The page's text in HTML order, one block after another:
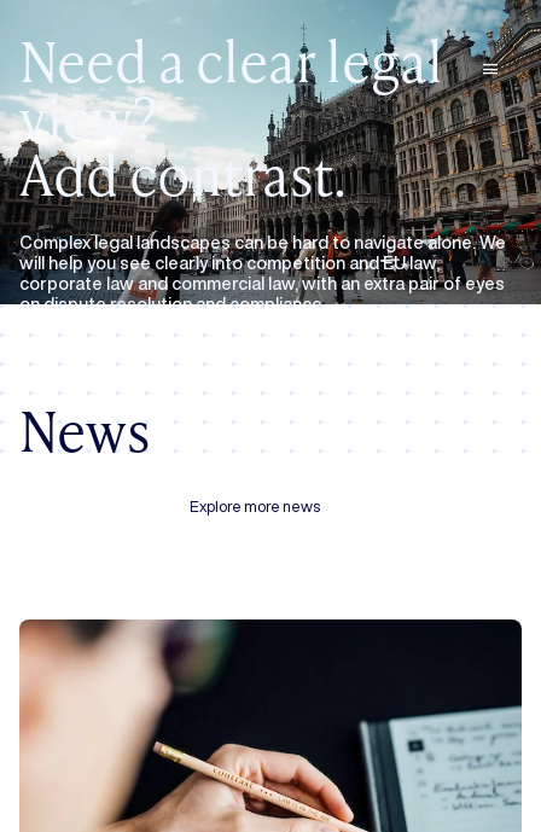
menu
Need a clear legal
view?
Add contrast.
Complex legal landscapes can be hard to navigate alone. We
will help you see clearly into competition and EU law,
corporate law and commercial law, with an extra pair of eyes
on dispute resolution and compliance.
Expertise About us
News
Explore more news